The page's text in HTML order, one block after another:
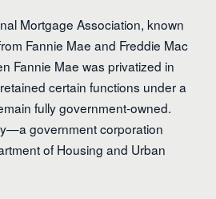
Mortgage Association, known
Fannie Mae and Freddie Mac
Fannie Mae was privatized in
certain functions under a
fully government-owned.
government corporation
of Housing and Urban